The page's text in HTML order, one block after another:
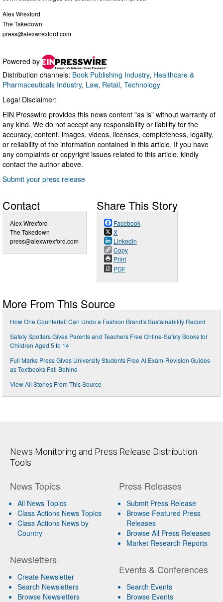
Alex Wrexford
The Takedown
press@alexwrexford.com
Powered by
Distribution channels: Book Publishing Industry, Healthcare &
Pharmaceuticals Industry, Law, Retail, Technology
Legal Disclaimer:
EIN Presswire provides this news content "as is" without warranty of
any kind. We do not accept any responsibility or liability for the
accuracy, content, images, videos, licenses, completeness, legality,
or reliability of the information contained in this article. If you have
any complaints or copyright issues related to this article, kindly
contact the author above.
Submit your press release
Contact
Alex Wrexford
The Takedown
press@alexwrexford.com
Share This Story
Facebook
X
LinkedIn
Copy
Print
PDF
More From This Source
How One Counterfeit Can Undo a Fashion Brand's Sustainability Record
Safety Spotters Gives Parents and Teachers Free Online-Safety Books for
Children Aged 5 to 14
Full Marks Press Gives University Students Free AI Exam-Revision Guides
as Textbooks Fall Behind
View All Stories From This Source
News Monitoring and Press Release Distribution
Tools
News Topics
All News Topics
Class Actions News Topics
Class Actions News by
Country
Newsletters
Create Newsletter
Search Newsletters
Browse Newsletters
Press Releases
Submit Press Release
Browse Featured Press
Releases
Browse All Press Releases
Market Research Reports
Events & Conferences
Search Events
Browse Events